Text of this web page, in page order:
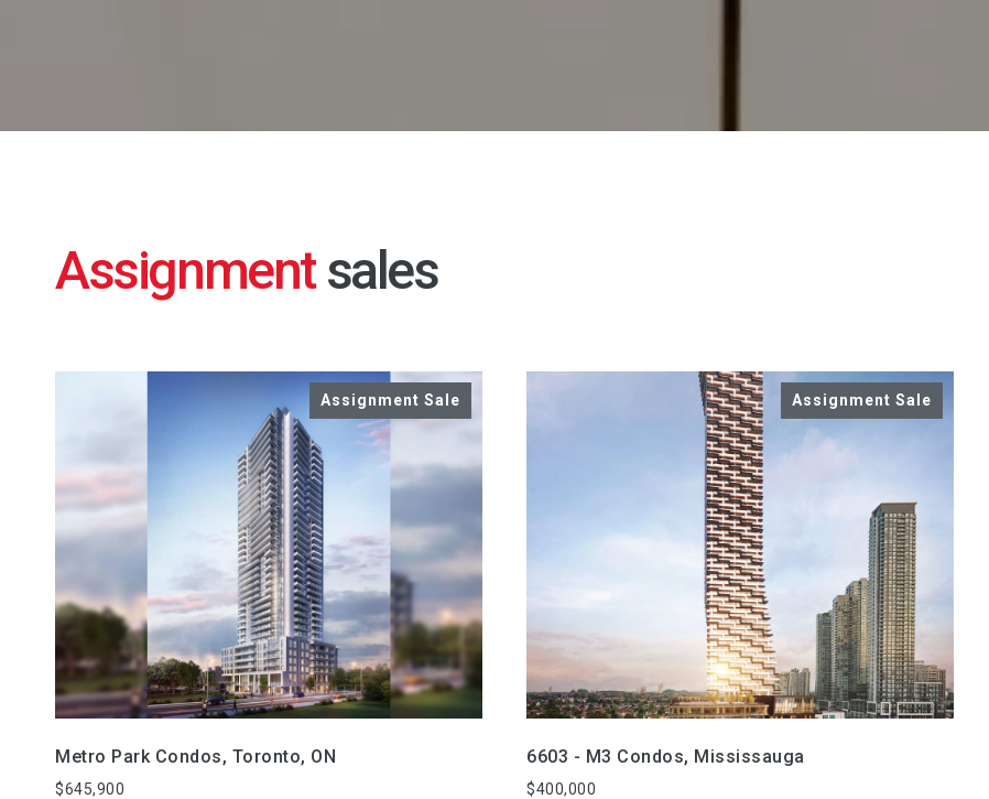
Assignmentsales
Metro Park Condos, Toronto, ON
$645,900
VIEW PROPERTY
6603 - M3 Condos, Mississauga
$400,000
VIEW PROPERTY